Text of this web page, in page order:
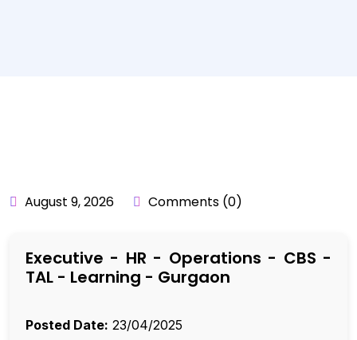
August 9, 2026 Comments (0)
Executive - HR - Operations - CBS -
TAL - Learning - Gurgaon
Posted Date: 23/04/2025